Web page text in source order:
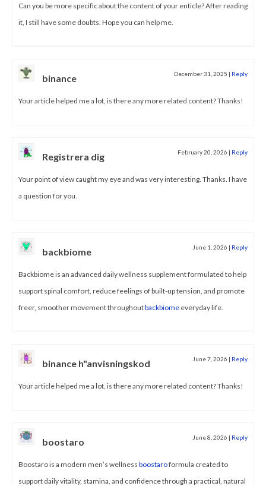
Can you be more specific about the content of your enticle? After reading
it, I still have some doubts. Hope you can help me.
binance December 31, 2025 | Reply
Your article helped me a lot, is there any more related content? Thanks!
Registrera dig February 20, 2026 | Reply
Your point of view caught my eye and was very interesting. Thanks. I have
a question for you.
backbiome June 1, 2026 | Reply
Backbiome is an advanced daily wellness supplement formulated to help
support spinal comfort, reduce feelings of built-up tension, and promote
freer, smoother movement throughoutbackbiome everyday life.
binance h"anvisningskod June 7, 2026 | Reply
Your article helped me a lot, is there any more related content? Thanks!
boostaro June 8, 2026 | Reply
Boostaro is a modern men’s wellness boostaroformula created to
support daily vitality, stamina, and confidence through a practical, natural